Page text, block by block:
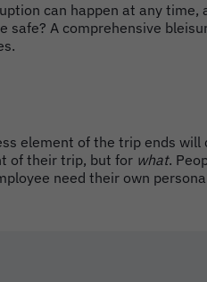
can happen at any
A comprehensive
element of the trip ends will
of their trip, but for what.
need their own